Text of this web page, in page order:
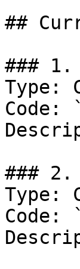
##
### 1.
Type:
Code:
### 2.
Type:
Code: